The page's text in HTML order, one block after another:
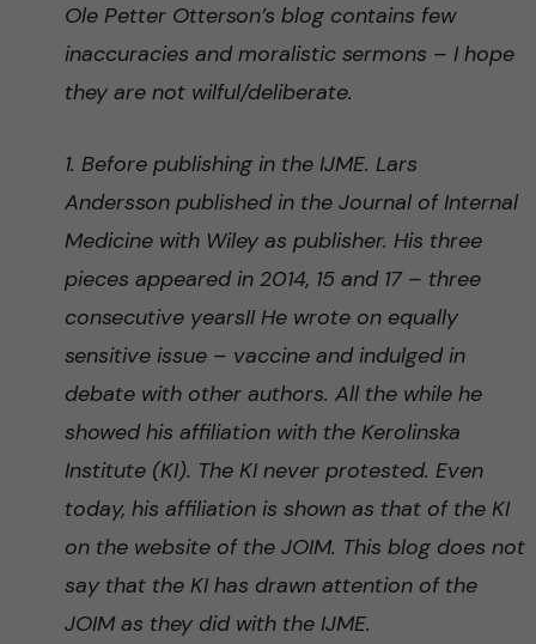
l
d
Ole Petter Otterson’s blog contains few
inaccuracies and moralistic sermons – I hope
they are not wilful/deliberate.
1. Before publishing in the IJME. Lars
Andersson published in the Journal of Internal
Medicine with Wiley as publisher. His three
pieces appeared in 2014, 15 and 17 – three
consecutive yearsII He wrote on equally
sensitive issue – vaccine and indulged in
debate with other authors. All the while he
showed his affiliation with the Kerolinska
Institute (KI). The KI never protested. Even
today, his affiliation is shown as that of the KI
on the website of the JOIM. This blog does not
say that the KI has drawn attention of the
JOIM as they did with the IJME.